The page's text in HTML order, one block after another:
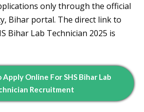
only through the official
Bihar portal. The direct link to
Bihar Lab Technician 2025 is
Online For SHS Bihar Lab
Recruitment